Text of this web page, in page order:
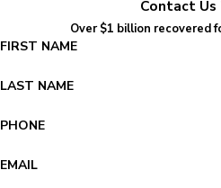
Contact Us
Over $1 billion recovered
FIRST NAME
LAST NAME
PHONE
EMAIL